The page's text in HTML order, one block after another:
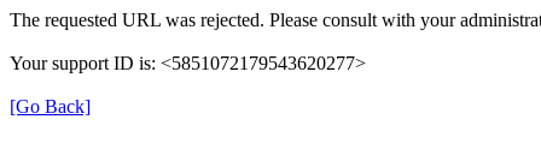
The requested URL was rejected. Please consult with your
Your support ID is: <5851072179543620277>
[Go Back]